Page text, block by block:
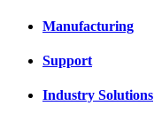
Manufacturing
Support
Industry Solutions